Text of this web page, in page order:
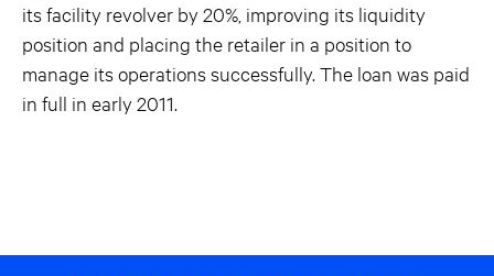
its facility revolver by 20%, improving its liquidity
position and placing the retailer in a position to
manage its operations successfully. The loan was paid
in full in early 2011.